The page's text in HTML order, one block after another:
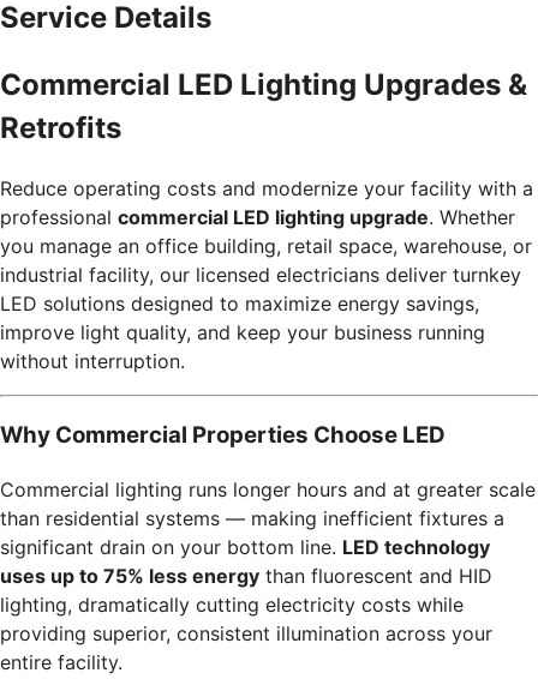
Service Details
Commercial LED Lighting Upgrades &
Retrofits
Reduce operating costs and modernize your facility with a
professional commercial LED lighting upgrade. Whether
you manage an office building, retail space, warehouse, or
industrial facility, our licensed electricians deliver turnkey
LED solutions designed to maximize energy savings,
improve light quality, and keep your business running
without interruption.
Why Commercial Properties Choose LED
Commercial lighting runs longer hours and at greater scale
than residential systems — making inefficient fixtures a
significant drain on your bottom line. LED technology
uses up to 75% less energy than fluorescent and HID
lighting, dramatically cutting electricity costs while
providing superior, consistent illumination across your
entire facility.